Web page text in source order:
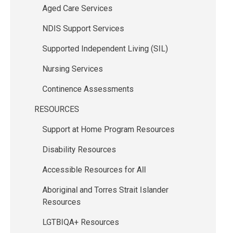
Aged Care Services
NDIS Support Services
Supported Independent Living (SIL)
Nursing Services
Continence Assessments
RESOURCES
Support at Home Program Resources
Disability Resources
Accessible Resources for All
Aboriginal and Torres Strait Islander
Resources
LGTBIQA+ Resources